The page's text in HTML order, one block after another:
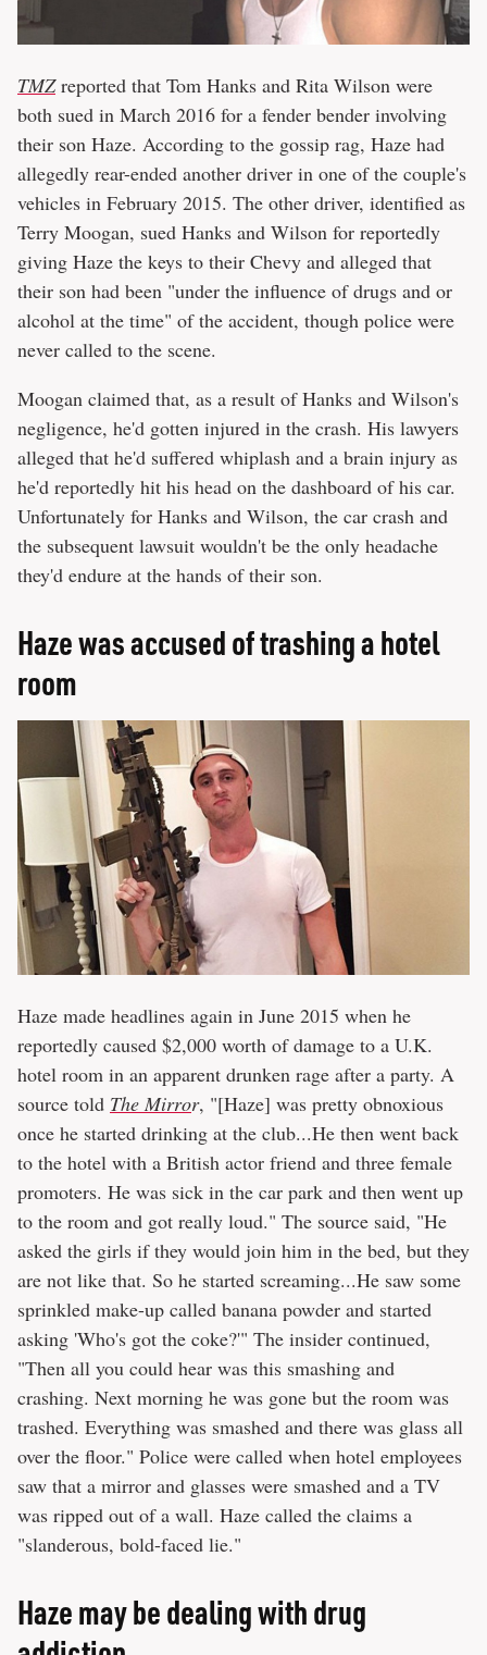
TMZreported that Tom Hanks and Rita Wilson were
both sued in March 2016 for a fender bender involving
their son Haze. According to the gossip rag, Haze had
allegedly rear-ended another driver in one of the couple's
vehicles in February 2015. The other driver, identified as
Terry Moogan, sued Hanks and Wilson for reportedly
giving Haze the keys to their Chevy and alleged that
their son had been "under the influence of drugs and or
alcohol at the time" of the accident, though police were
never called to the scene.
Moogan claimed that, as a result of Hanks and Wilson's
negligence, he'd gotten injured in the crash. His lawyers
alleged that he'd suffered whiplash and a brain injury as
he'd reportedly hit his head on the dashboard of his car.
Unfortunately for Hanks and Wilson, the car crash and
the subsequent lawsuit wouldn't be the only headache
they'd endure at the hands of their son.
Haze was accused of trashing a hotel
room
Haze made headlines again in June 2015 when he
reportedly caused $2,000 worth of damage to a U.K.
hotel room in an apparent drunken rage after a party. A
source told The Mirror, "[Haze] was pretty obnoxious
once he started drinking at the club...He then went back
to the hotel with a British actor friend and three female
promoters. He was sick in the car park and then went up
to the room and got really loud." The source said, "He
asked the girls if they would join him in the bed, but they
are not like that. So he started screaming...He saw some
sprinkled make-up called banana powder and started
asking 'Who's got the coke?'" The insider continued,
"Then all you could hear was this smashing and
crashing. Next morning he was gone but the room was
trashed. Everything was smashed and there was glass all
over the floor." Police were called when hotel employees
saw that a mirror and glasses were smashed and a TV
was ripped out of a wall. Haze called the claims a
"slanderous, bold-faced lie."
Haze may be dealing with drug